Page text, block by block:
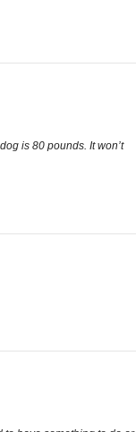
is 80 pounds. It won’t